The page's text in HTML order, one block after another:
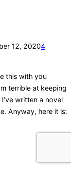
12, 20204
this with you
terrible at keeping
written a novel
Anyway, here it is: